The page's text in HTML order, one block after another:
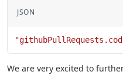
JSON
We are very excited to